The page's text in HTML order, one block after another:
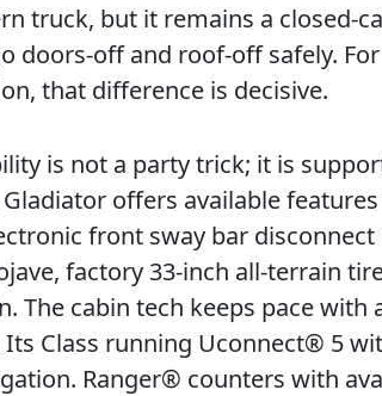
truck, but it remains a closed-
doors-off and roof-off safely.
that difference is decisive.
is not a party trick; it is
offers available
front sway bar
factory 33-inch all-terrain
The cabin tech keeps pace
Its Class running Uconnect® 5
Ranger® counters with